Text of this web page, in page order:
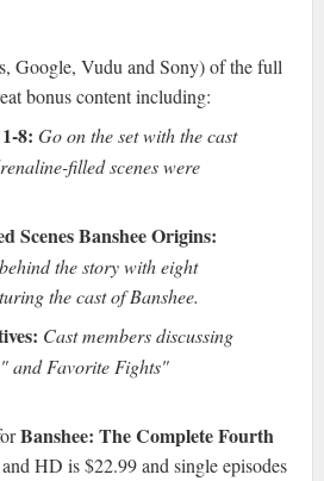
Google, Vudu and Sony) of the full
bonus content including:
8: Go on the set with the cast
filled scenes were
Scenes Banshee Origins:
the story with eight
the cast of Banshee.
Cast members discussing
and Favorite Fights"
Banshee: The Complete Fourth
HD is $22.99 and single episodes